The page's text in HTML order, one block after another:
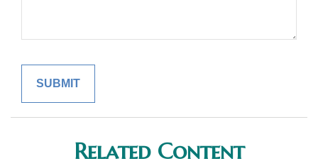
Related Content